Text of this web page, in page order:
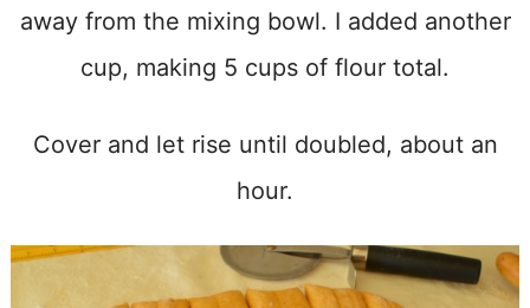
away from the mixing bowl. I added another
cup, making 5 cups of flour total.
Cover and let rise until doubled, about an
hour.